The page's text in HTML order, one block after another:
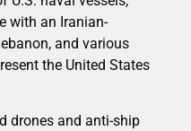
with an Iranian-
and various
the United States
drones and anti-ship